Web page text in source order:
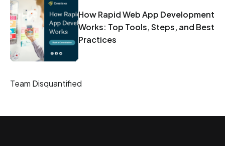
How Rapid Web App Development
Works: Top Tools, Steps, and Best
Practices
Team Disquantified